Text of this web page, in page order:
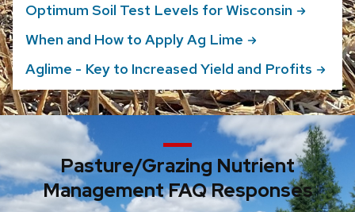
Optimum Soil Test Levels forWisconsin
When and How to Apply Ag Lime
Aglime - Key to Increased Yield and Profits
Pasture/Grazing Nutrient
Management FAQ Responses